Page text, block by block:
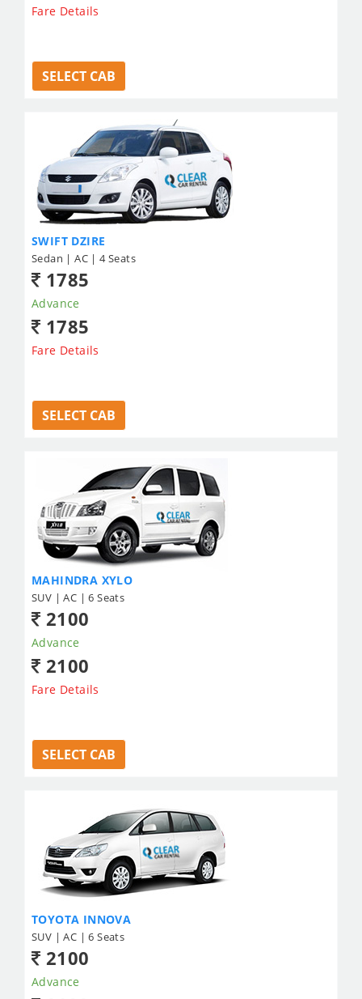
Fare Details
SELECT CAB
SWIFT DZIRE
Sedan | AC | 4 Seats
1785
Advance
1785
Fare Details
SELECT CAB
MAHINDRA XYLO
SUV | AC | 6 Seats
2100
Advance
2100
Fare Details
SELECT CAB
TOYOTA INNOVA
SUV | AC | 6 Seats
2100
Advance